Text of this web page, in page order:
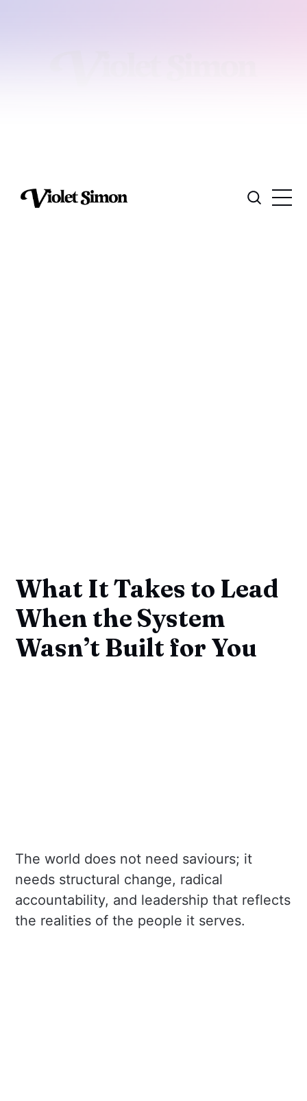
What It Takes to Lead
When the System
Wasn’t Built for You
The world does not need saviours; it
needs structural change, radical
accountability, and leadership that reflects
the realities of the people it serves.